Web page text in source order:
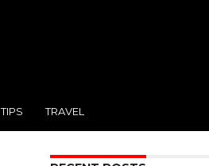
TIPS TRAVEL